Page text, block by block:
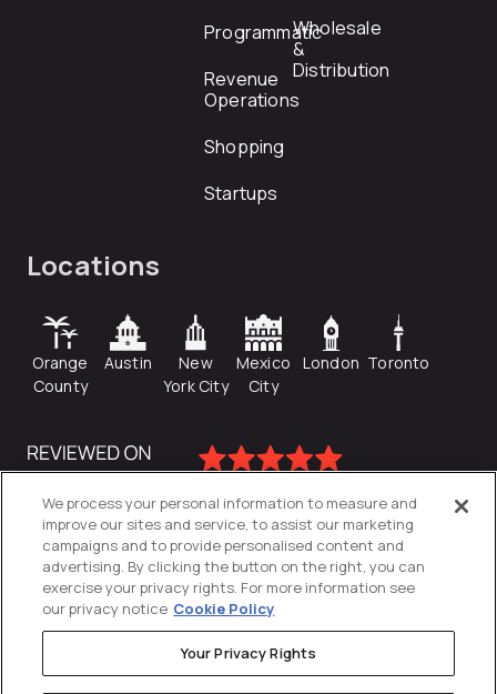
Programmatic
Revenue
Operations
Shopping
Startups
Wholesale
&
Distribution
Locations
Orange
County
Austin
New
York City
Mexico
City
London Toronto
Privacy Policy
We process your personal information to measure and
improve our sites and service, to assist our marketing
campaigns and to provide personalised content and
advertising. By clicking the button on the right, you can
exercise your privacy rights. For more information see
our privacy notice Cookie Policy
Your Privacy Rights